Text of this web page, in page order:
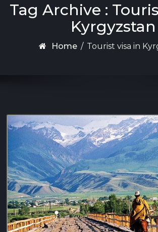
Tag Archive :
Kyrgyzstan
Home / Tourist visa in